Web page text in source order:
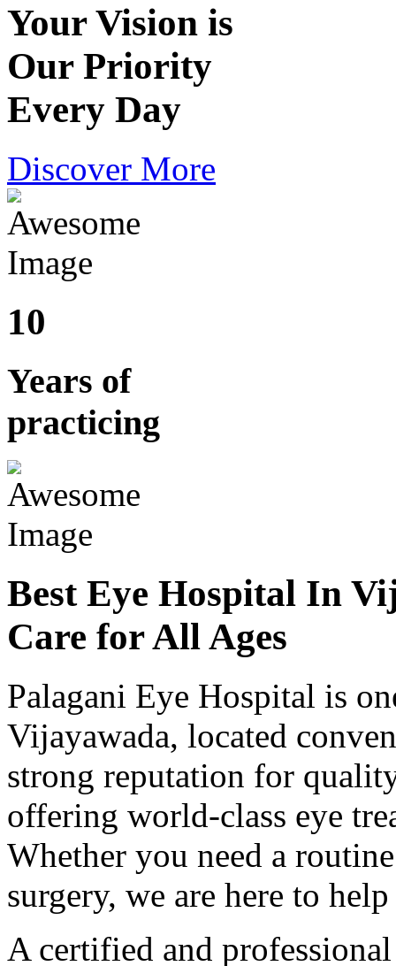
Your Vision is
Our Priority
Every Day
Discover More
10
Years of
practicing
Best Eye Hospital In
Care for All Ages
Palagani Eye Hospital is
Vijayawada, located
strong reputation for
offering world-class eye
Whether you need a
surgery, we are here to
A certified and